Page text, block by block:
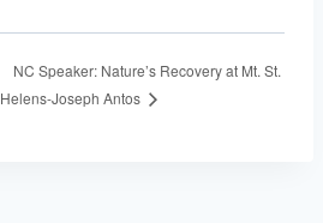
NC Speaker: Nature’s Recovery at Mt. St.
Helens-Joseph Antos